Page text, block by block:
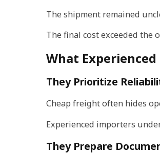
The shipment remained
The final cost exceeded the
What
They Prioritize
Cheap freight often hides
Experienced importers
They Prepare